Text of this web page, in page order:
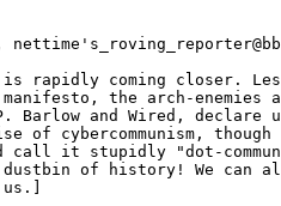
rapidly coming closer.
manifesto, the arch-enemies
Barlow and Wired, declare
of cybercommunism,
call it stupidly "dot-
of history! We can